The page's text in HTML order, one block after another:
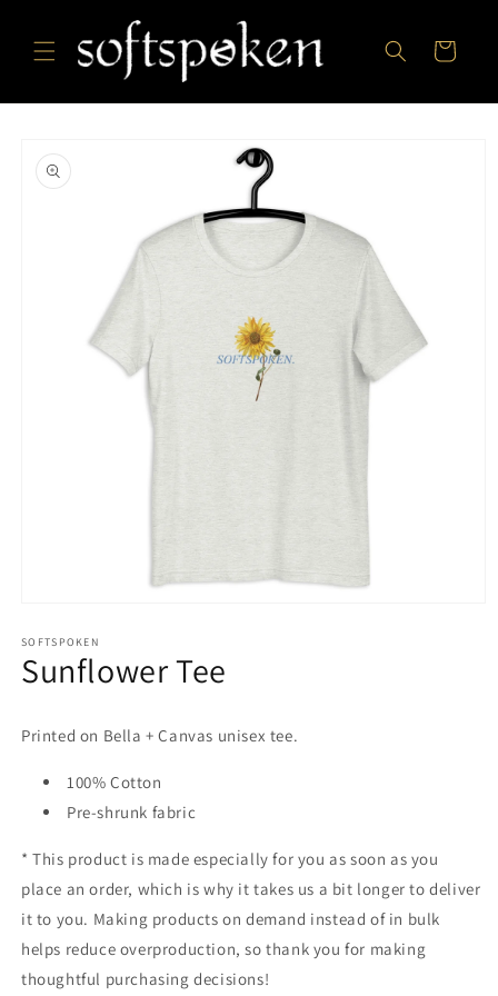
Cart
product
information
1
in
modal
SOFTSPOKEN
Sunflower Tee
Printed on Bella + Canvas unisex tee.
100% Cotton
Pre-shrunk fabric
* This product is made especially for you as soon as you
place an order, which is why it takes us a bit longer to deliver
it to you. Making products on demand instead of in bulk
helps reduce overproduction, so thank you for making
thoughtful purchasing decisions!